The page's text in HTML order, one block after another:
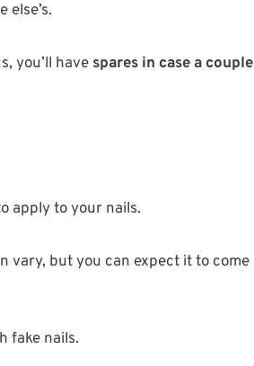
else’s.
you’ll have spares in case a couple
apply to your nails.
vary, but you can expect it to come
fake nails.